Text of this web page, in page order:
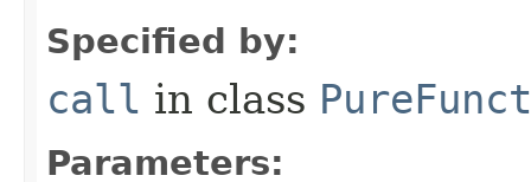
Specified by:
call in class
Parameters: